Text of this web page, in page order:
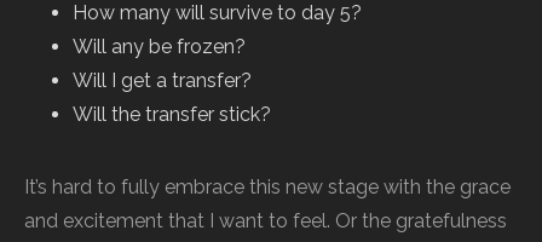
How many will survive to day 5?
Will any be frozen?
Will I get a transfer?
Will the transfer stick?
It’s hard to fully embrace this new stage with the grace
and excitement that I want to feel. Or the gratefulness